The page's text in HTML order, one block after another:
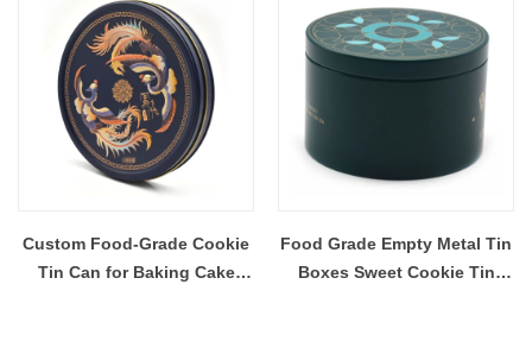
Custom Food-Grade Cookie
Tin Can for Baking Cake
Food Grade Empty Metal Tin
Boxes Sweet Cookie Tin